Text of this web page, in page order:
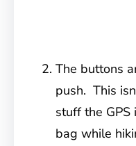
The buttons
push. This
stuff the GPS
bag while